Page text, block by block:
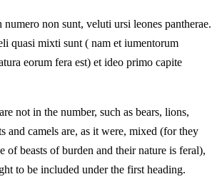
numero non sunt, veluti ursi leones pantherae.
quasi mixti sunt ( nam et iumentorum
eorum fera est) et ideo primo capite
not in the number, such as bears, lions,
and camels are, as it were, mixed (for they
of beasts of burden and their nature is feral),
to be included under the first heading.